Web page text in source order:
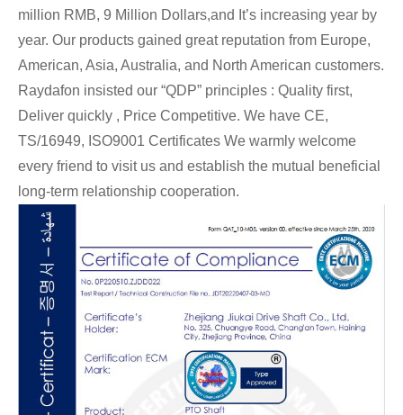
million RMB, 9 Million Dollars,and It’s increasing year by
year. Our products gained great reputation from Europe,
American, Asia, Australia, and North American customers.
Raydafon insisted our “QDP” principles : Quality first,
Deliver quickly , Price Competitive. We have CE,
TS/16949, ISO9001 Certificates We warmly welcome
every friend to visit us and establish the mutual beneficial
long-term relationship cooperation.